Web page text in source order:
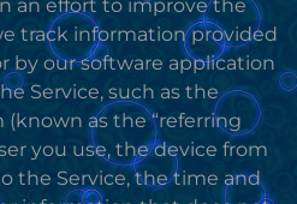
an effort to improve the
track information provided
by our software application
Service, such as the
as the “referring
you use, the device from
the Service, the time and